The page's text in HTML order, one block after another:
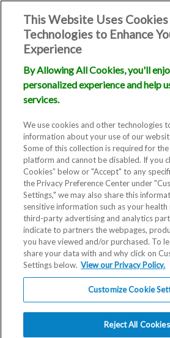
This Website Uses Cookies
Technologies to Enhance
Experience
By Allowing All Cookies, you'll
personalized experience and help
services.
We use cookies and other technologies
information about your use of our
Some of this collection is required for
platform and cannot be disabled. If you
Cookies” below or "Accept" to any
the Privacy Preference Center under
Settings," we may also share this
sensitive information such as your
third-party advertising and analytics
indicate to partners the webpages,
you have viewed and/or purchased. To
share your data with and why click on
Settings below. View our Privacy Policy.
Customize Cookie
Reject All Cookies